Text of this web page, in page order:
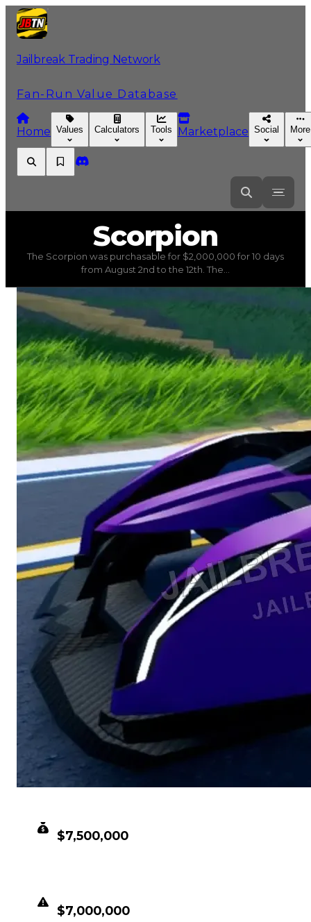
Jailbreak Trading Network
Fan-Run Value Database
Home Values Calculators Tools Marketplace Social More
Vehicles ) trading value$7,500,000
, duped
The Scorpion was purchasable for $2,000,000 for 10
Scorpion
The Scorpion was purchasable for $2,000,000 for 10 days
from August 2nd to the 12th. The...
$7,500,000
$7,000,000